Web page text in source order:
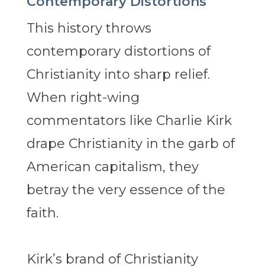
This history throws
contemporary distortions of
Christianity into sharp relief.
When right-wing
commentators like Charlie Kirk
drape Christianity in the garb of
American capitalism, they
betray the very essence of the
faith.
Kirk’s brand of Christianity